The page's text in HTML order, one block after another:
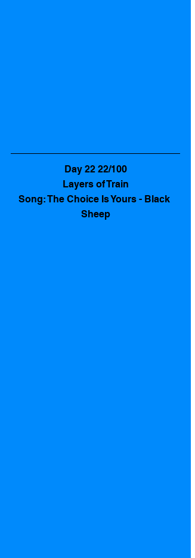
Day 22 22/100
Layers of Train
Song: The Choice Is Yours - Black
Sheep